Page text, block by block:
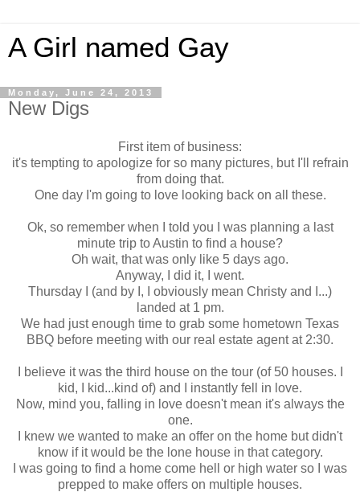
A Girl named Gay
Monday, June 24, 2013
New Digs
First item of business:
it's tempting to apologize for so many pictures, but I'll refrain
from doing that.
One day I'm going to love looking back on all these.
Ok, so remember when I told you I was planning a last
minute trip to Austin to find a house?
Oh wait, that was only like 5 days ago.
Anyway, I did it, I went.
Thursday I (and by I, I obviously mean Christy and I...)
landed at 1 pm.
We had just enough time to grab some hometown Texas
BBQ before meeting with our real estate agent at 2:30.
I believe it was the third house on the tour (of 50 houses. I
kid, I kid...kind of) and I instantly fell in love.
Now, mind you, falling in love doesn't mean it's always the
one.
I knew we wanted to make an offer on the home but didn't
know if it would be the lone house in that category.
I was going to find a home come hell or high water so I was
prepped to make offers on multiple houses.